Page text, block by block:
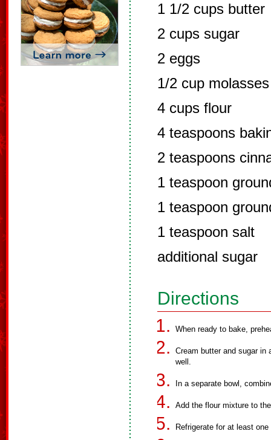
1 1/2 cups butter
2 cups sugar
2 eggs
1/2 cup molasses
4 cups flour
4 teaspoons
2 teaspoons
1 teaspoon
1 teaspoon
1 teaspoon salt
additional sugar
Directions
When ready to bake,
Cream butter and sugar in
well.
In a separate bowl,
Add the flour mixture to
Refrigerate for at least